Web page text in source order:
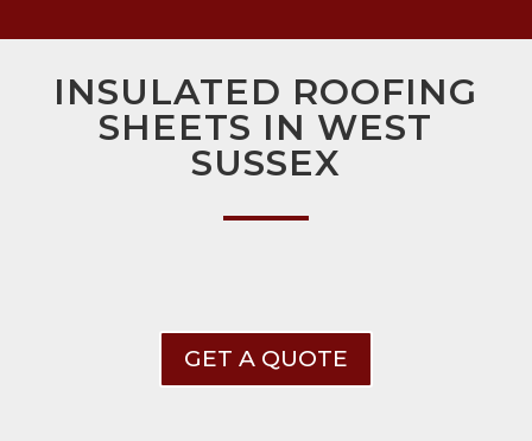
INSULATED ROOFING
SHEETS IN WEST
SUSSEX
GET A QUOTE